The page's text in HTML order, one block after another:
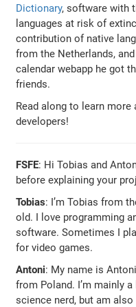
Dictionary, software with
languages at risk of
contribution of native
from the Netherlands,
calendar webapp he got
friends.
Read along to learn
developers!
FSFE: Hi Tobias and
before explaining your
Tobias: I’m Tobias from
old. I love programming
software. Sometimes I
for video games.
Antoni: My name is
from Poland. I’m mainly
science nerd, but am